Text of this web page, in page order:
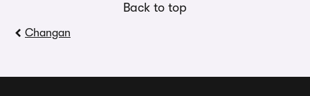
Back to top
Changan